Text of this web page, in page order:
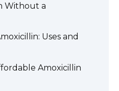
Without a
Uses and
Amoxicillin